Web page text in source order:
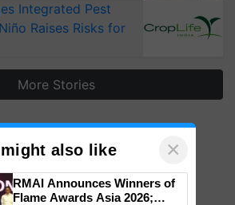
Integrated Pest
Raises Risks for
More Stories
also like ×
RMAI Announces Winners of
Flame Awards Asia 2026;